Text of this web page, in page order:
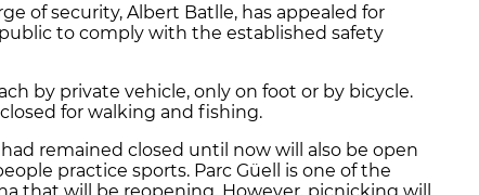
of security, Albert Batlle, has appealed for
to comply with the established safety
by private vehicle, only on foot or by bicycle.
for walking and fishing.
remained closed until now will also be open
practice sports. Parc Güell is one of the